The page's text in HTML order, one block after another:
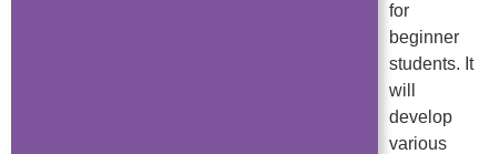
for
beginner
students. It
will
develop
various